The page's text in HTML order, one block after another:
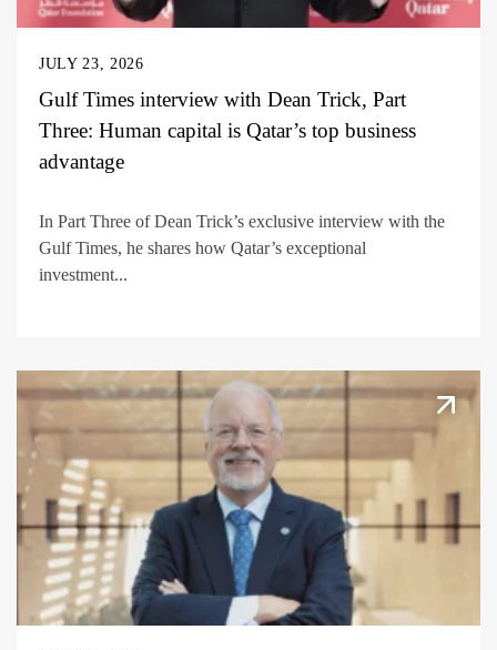
JULY 23, 2026
Gulf Times interview with Dean Trick, Part
Three: Human capital is Qatar’s top business
advantage
In Part Three of Dean Trick’s exclusive interview with the
Gulf Times, he shares how Qatar’s exceptional
investment...